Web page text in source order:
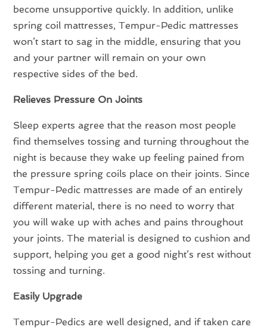
become unsupportive quickly. In addition, unlike
spring coil mattresses, Tempur-Pedic mattresses
won’t start to sag in the middle, ensuring that you
and your partner will remain on your own
respective sides of the bed.
Relieves Pressure On Joints
Sleep experts agree that the reason most people
find themselves tossing and turning throughout the
night is because they wake up feeling pained from
the pressure spring coils place on their joints. Since
Tempur-Pedic mattresses are made of an entirely
different material, there is no need to worry that
you will wake up with aches and pains throughout
your joints. The material is designed to cushion and
support, helping you get a good night’s rest without
tossing and turning.
Easily Upgrade
Tempur-Pedics are well designed, and if taken care